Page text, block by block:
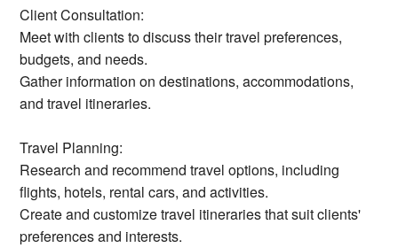
Client Consultation:
Meet with clients to discuss their travel preferences,
budgets, and needs.
Gather information on destinations, accommodations,
and travel itineraries.
Travel Planning:
Research and recommend travel options, including
flights, hotels, rental cars, and activities.
Create and customize travel itineraries that suit clients'
preferences and interests.